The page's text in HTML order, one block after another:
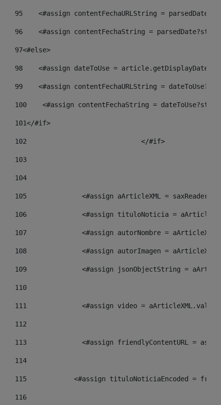
95
<#assign contentFechaURLString =
96
<#assign contentFechaString =
97<#else>
98
<#assign dateToUse =
99
<#assign contentFechaURLString =
100
<#assign contentFechaString =
101</#if>
102
103
104
105
<#assign aArticleXML =
106
<#assign tituloNoticia =
107
<#assign autorNombre =
108
<#assign autorImagen =
109
<#assign jsonObjectString =
110
111
<#assign video =
112
113
<#assign friendlyContentURL =
114
115
<#assign tituloNoticiaEncoded =
116